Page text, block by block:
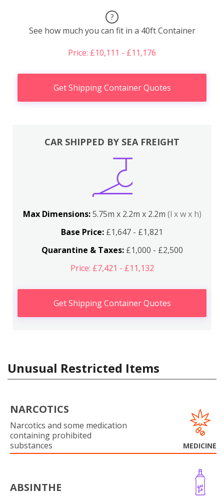
?
See how much you can fit in a 40ft Container
Price: £10,111 - £11,176
Get Shipping Container Quotes
CAR SHIPPED BY SEA FREIGHT
Max Dimensions:5.75m x 2.2m x 2.2m (l x w x h)
Base Price: £1,647 - £1,821
Quarantine & Taxes:£1,000 - £2,500
Price: £7,421 - £11,132
Get Shipping Container Quotes
Unusual Restricted Items
NARCOTICS
Narcotics and some medication
containing prohibited
substances
MEDICINE
ABSINTHE